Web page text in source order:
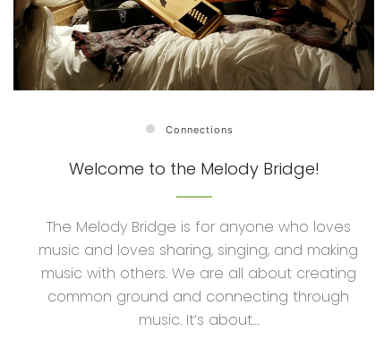
Connections
Welcome to the Melody Bridge!
The Melody Bridge is for anyone who loves
music and loves sharing, singing, and making
music with others. We are all about creating
common ground and connecting through
music. It’s about…